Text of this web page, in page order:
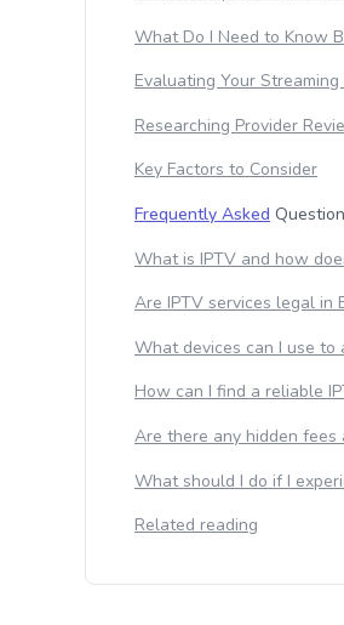
What Do I Need to Know
Evaluating Your Streaming
Researching Provider
Key Factors to Consider
Frequently Asked
What is IPTV and how
Are IPTV services legal in
What devices can I use to
How can I find a reliable
Are there any hidden fees
What should I do if I
Related reading